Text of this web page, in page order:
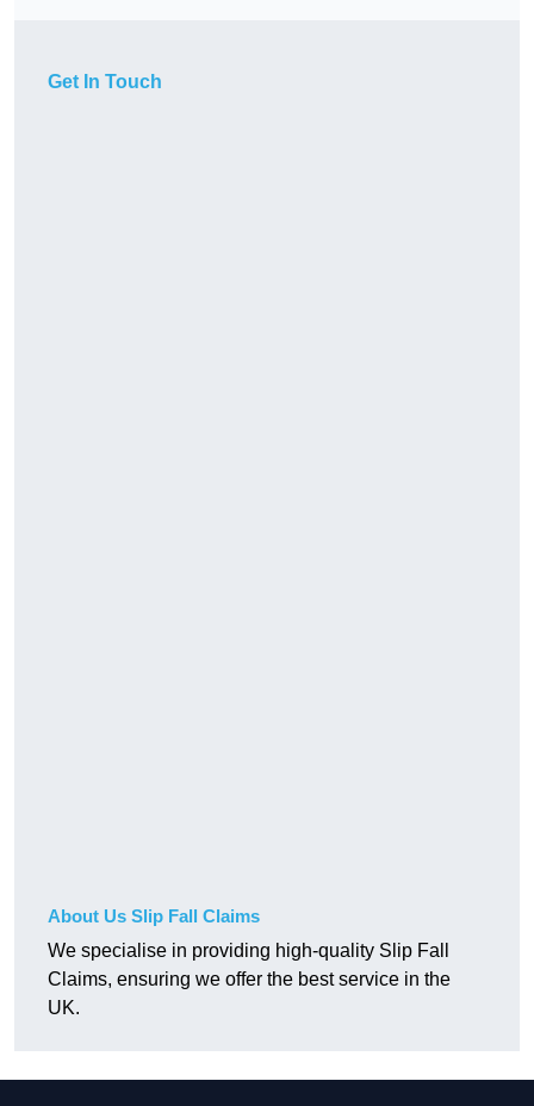
Get In Touch
About Us Slip Fall Claims
We specialise in providing high-quality Slip Fall
Claims, ensuring we offer the best service in the
UK.